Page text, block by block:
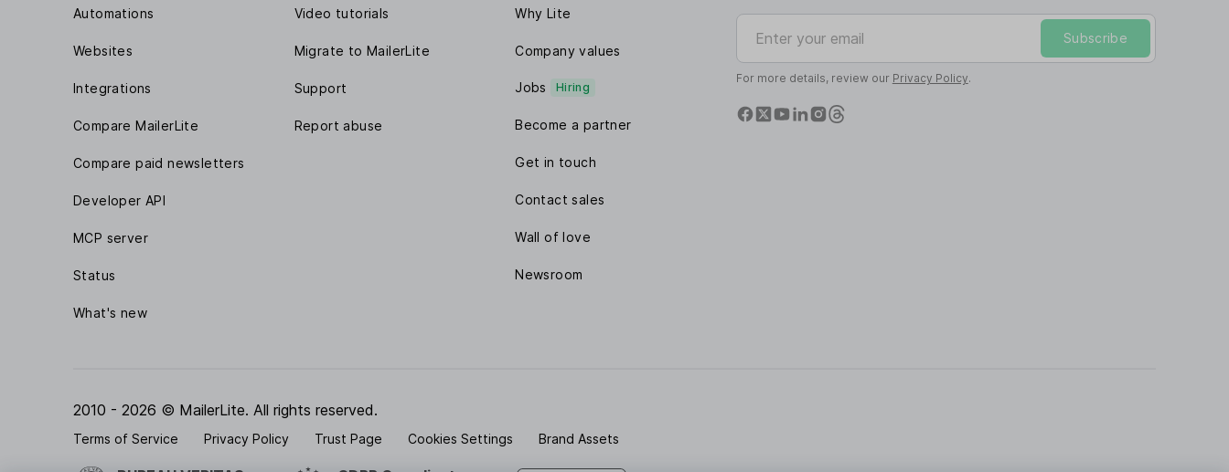
Automations
Websites
Integrations
Compare MailerLite
Compare paid newsletters
Developer API
MCP server
Status
What's new
Video tutorials
Migrate to MailerLite
Support
Report abuse
Why Lite
Company values
Jobs Hiring
Become a partner
Get in touch
Contact sales
Wall of love
Newsroom
Enter your email
Subscribe
For more details, review our Privacy Policy.
2010 - 2026 © MailerLite. All rights reserved.
Terms of Service Privacy Policy Trust Page Cookies Settings Brand Assets